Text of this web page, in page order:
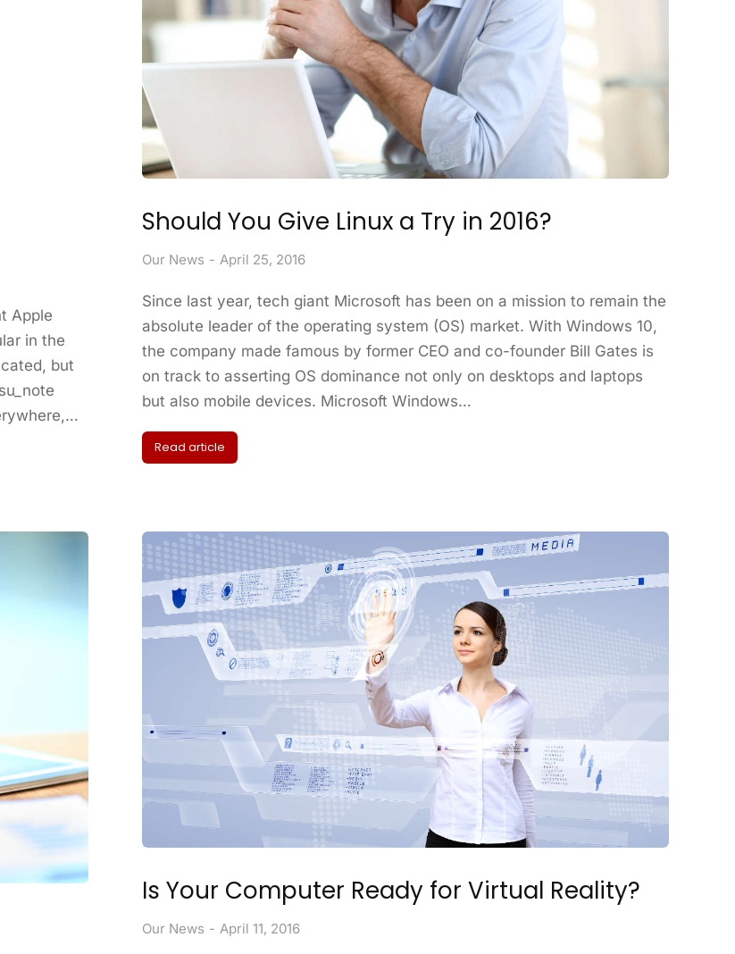
Apple
in the
but
Should You Give Linux a Try in 2016?
Our News April 25, 2016
Since last year, tech giant Microsoft has been on a mission to remain the
absolute leader of the operating system (OS) market. With Windows 10,
the company made famous by former CEO and co-founder Bill Gates is
on track to asserting OS dominance not only on desktops and laptops
but also mobile devices. Microsoft Windows…
Read article
Is Your Computer Ready for Virtual Reality?
Our News April 11, 2016